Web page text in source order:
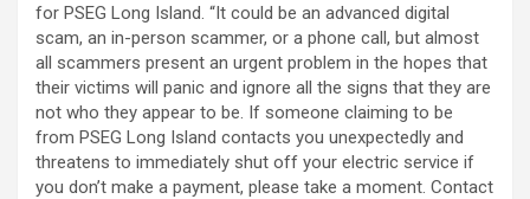
for PSEG Long Island. “It could be an advanced digital
scam, an in-person scammer, or a phone call, but almost
all scammers present an urgent problem in the hopes that
their victims will panic and ignore all the signs that they are
not who they appear to be. If someone claiming to be
from PSEG Long Island contacts you unexpectedly and
threatens to immediately shut off your electric service if
you don’t make a payment, please take a moment. Contact